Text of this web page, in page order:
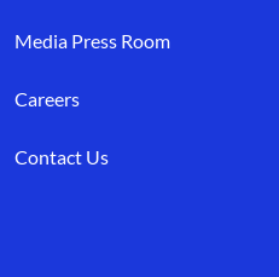
Media Press Room
Careers
Contact Us